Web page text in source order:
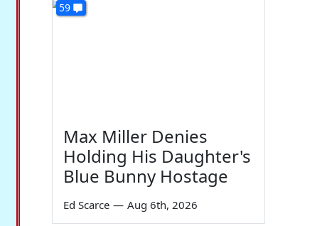
59
Max Miller Denies
Holding His Daughter's
Blue Bunny Hostage
Ed Scarce — Aug 6th, 2026